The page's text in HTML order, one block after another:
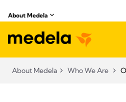
About Medela
About Medela Who We Are